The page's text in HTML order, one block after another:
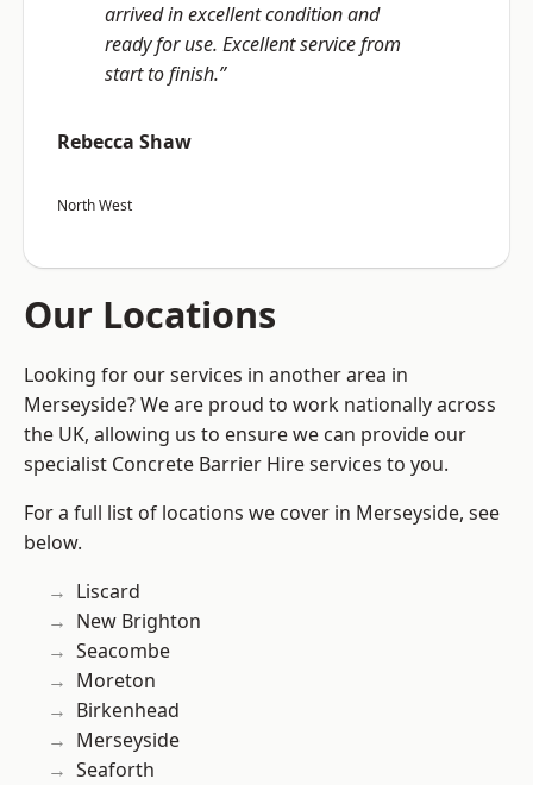
arrived in excellent condition and
ready for use. Excellent service from
start to finish.”
Rebecca Shaw
North West
Our Locations
Looking for our services in another area in
Merseyside? We are proud to work nationally across
the UK, allowing us to ensure we can provide our
specialist Concrete Barrier Hire services to you.
For a full list of locations we cover in Merseyside, see
below.
Liscard
New Brighton
Seacombe
Moreton
Birkenhead
Merseyside
Seaforth